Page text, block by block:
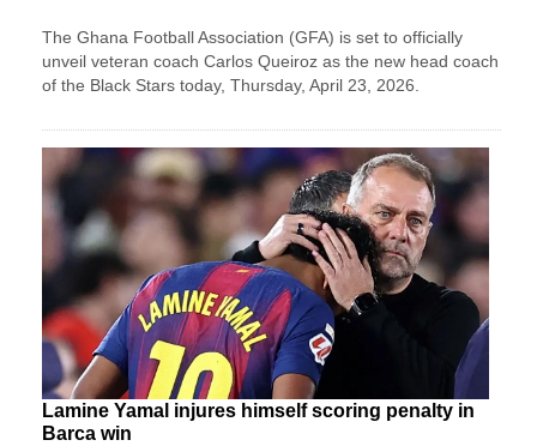
The Ghana Football Association (GFA) is set to officially
unveil veteran coach Carlos Queiroz as the new head coach
of the Black Stars today, Thursday, April 23, 2026.
Lamine Yamal injures himself scoring penalty in
Barca win